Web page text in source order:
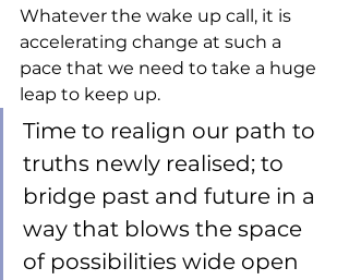
Whatever the wake up call, it is
accelerating change at such a
pace that we need to take a huge
leap to keep up.
Time to realign our path to
truths newly realised; to
bridge past and future in a
way that blows the space
of possibilities wide open